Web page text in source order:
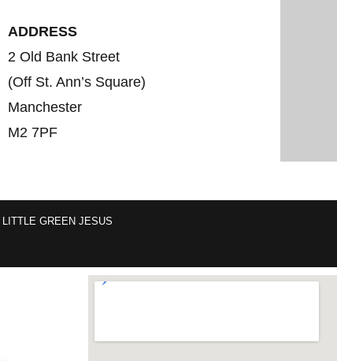
ADDRESS
2 Old Bank Street
(Off St. Ann’s Square)
Manchester
M2 7PF
LITTLE GREEN JESUS